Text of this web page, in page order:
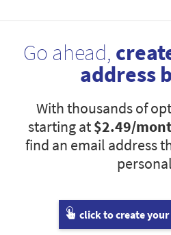
Go ahead,
address
With thousands of
starting at$2.49/
find an email address
click to create